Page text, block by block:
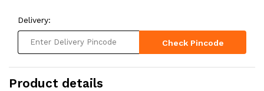
Delivery:
Check Pincode
Product details